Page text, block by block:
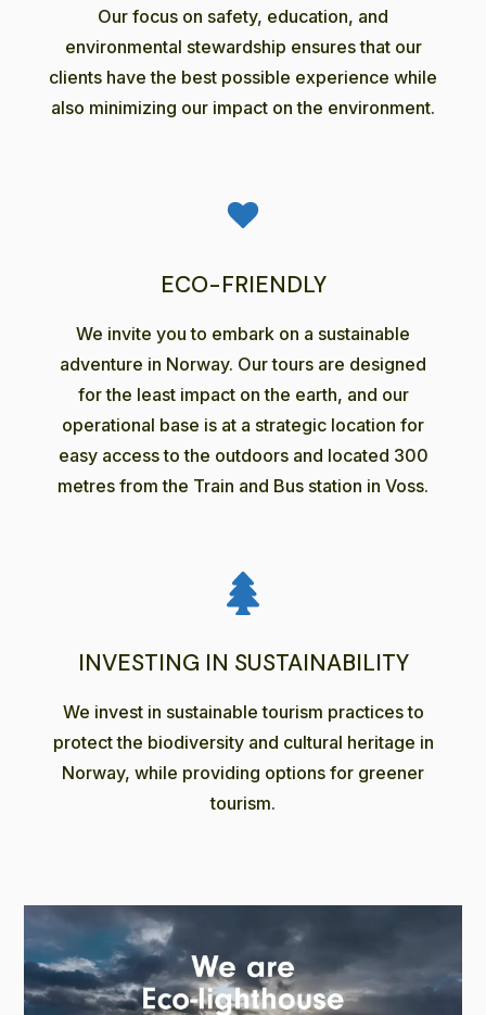
Our focus on safety, education, and
environmental stewardship ensures that our
clients have the best possible experience while
also minimizing our impact on the environment.
ECO-FRIENDLY
We invite you to embark on a sustainable
adventure in Norway. Our tours are designed
for the least impact on the earth, and our
operational base is at a strategic location for
easy access to the outdoors and located 300
metres from the Train and Bus station in Voss.
INVESTING IN SUSTAINABILITY
We invest in sustainable tourism practices to
protect the biodiversity and cultural heritage in
Norway, while providing options for greener
tourism.